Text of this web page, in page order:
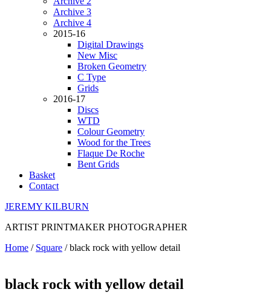
Archive 3
Archive 4
2015-16
Digital Drawings
New Misc
Broken Geometry
C Type
Grids
2016-17
Discs
WTD
Colour Geometry
Wood for the Trees
Flaque De Roche
Bent Grids
Basket
Contact
JEREMY KILBURN
ARTIST PRINTMAKER PHOTOGRAPHER
Home / Square / black rock with yellow detail
black rock with yellow detail